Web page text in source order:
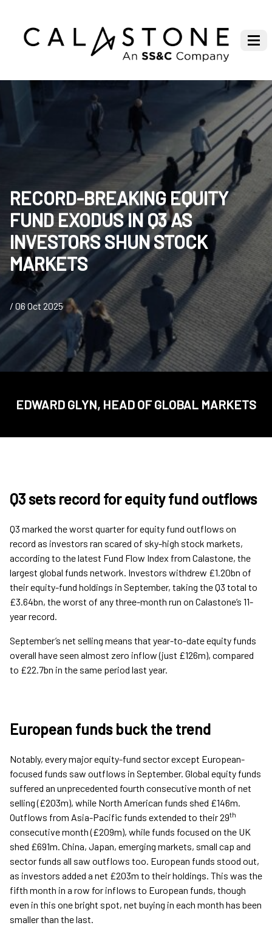
RECORD-BREAKING EQUITY
FUND EXODUS IN Q3 AS
INVESTORS SHUN STOCK
MARKETS
/ 06 Oct 2025
EDWARD GLYN, HEAD OF GLOBAL MARKETS
Q3 sets record for equity fund outflows
Q3 marked the worst quarter for equity fund outflows on
record as investors ran scared of sky-high stock markets,
according to the latest Fund Flow Index from Calastone, the
largest global funds network. Investors withdrew £1.20bn of
their equity-fund holdings in September, taking the Q3 total to
£3.64bn, the worst of any three-month run on Calastone’s 11-
year record.
September’s net selling means that year-to-date equity funds
overall have seen almost zero inflow (just £126m), compared
to £22.7bn in the same period last year.
European funds buck the trend
Notably, every major equity-fund sector except European-
focused funds saw outflows in September. Global equity funds
suffered an unprecedented fourth consecutive month of net
selling (£203m), while North American funds shed £146m.
Outflows from Asia-Pacific funds extended to their 29th
consecutive month (£209m), while funds focused on the UK
shed £691m. China, Japan, emerging markets, small cap and
sector funds all saw outflows too. European funds stood out,
as investors added a net £203m to their holdings. This was the
fifth month in a row for inflows to European funds, though
even in this one bright spot, net buying in each month has been
smaller than the last.